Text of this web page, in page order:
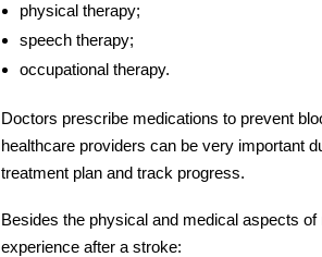
physical therapy;
speech therapy;
occupational therapy.
Doctors prescribe medications to prevent
healthcare providers can be very important
treatment plan and track progress.
Besides the physical and medical aspects of
experience after a stroke: